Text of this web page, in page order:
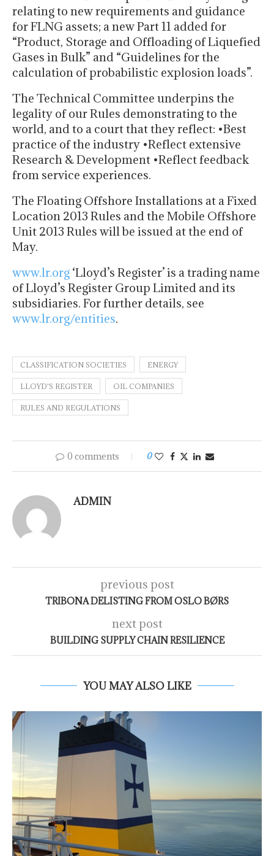
relating to new requirements and guidance
for FLNG assets; a new Part 11 added for
“Product, Storage and Offloading of Liquefied
Gases in Bulk” and “Guidelines for the
calculation of probabilistic explosion loads”.
The Technical Committee underpins the
legality of our Rules demonstrating to the
world, and to a court that they reflect: •Best
practice of the industry •Reflect extensive
Research & Development •Reflect feedback
from service experiences.
The Floating Offshore Installations at a Fixed
Location 2013 Rules and the Mobile Offshore
Unit 2013 Rules will be issued at the end of
May.
www.lr.org ‘Lloyd’s Register’ is a trading name
of Lloyd’s Register Group Limited and its
subsidiaries. For further details, see
www.lr.org/entities.
CLASSIFICATION SOCIETIES ENERGY
LLOYD'S REGISTER OIL COMPANIES
RULES AND REGULATIONS
0 comments 0
ADMIN
previous post
TRIBONA DELISTING FROM OSLO BØRS
next post
BUILDING SUPPLY CHAIN RESILIENCE
YOU MAY ALSO LIKE